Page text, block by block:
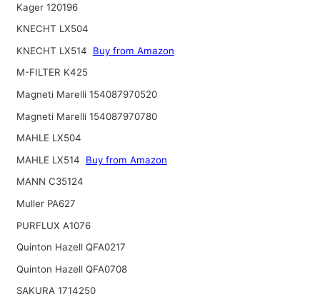
Kager 120196
KNECHT LX504
KNECHT LX514
Buy from Amazon
M-FILTER K425
Magneti Marelli 154087970520
Magneti Marelli 154087970780
MAHLE LX504
MAHLE LX514
Buy from Amazon
MANN C35124
Muller PA627
PURFLUX A1076
Quinton Hazell QFA0217
Quinton Hazell QFA0708
SAKURA 1714250